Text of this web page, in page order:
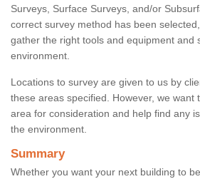
Surveys, Surface Surveys, and/or
correct survey method has been
gather the right tools and equipment and
environment.
Locations to survey are given to us by
these areas specified. However, we want
area for consideration and help find any
the environment.
Summary
Whether you want your next building to